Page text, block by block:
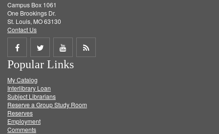
Campus Box 1061
One Brookings Dr.
St. Louis, MO 63130
Contact Us
Share
on
Facebook
Share
on
Twitter
Share
on
Get
Popular Links
My Catalog
Interlibrary Loan
Subject Librarians
Reserve a Group Study Room
Reserves
Employment
Comments